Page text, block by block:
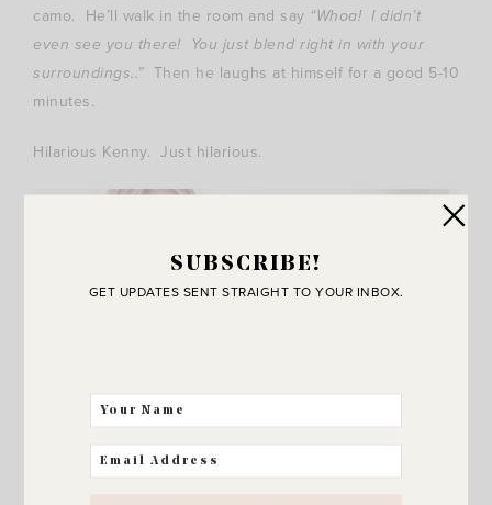
camo. He’ll walk in the room and say “Whoa! I didn’t
even see you there! You just blend right in with your
surroundings..” Then he laughs at himself for a good 5-10
minutes.
Hilarious Kenny. Just hilarious.
SUBSCRIBE!
GET UPDATES SENT STRAIGHT TO YOUR INBOX.